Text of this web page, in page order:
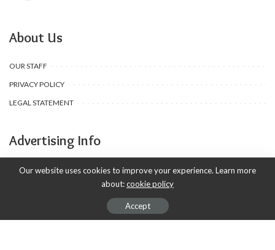
About Us
OUR STAFF
PRIVACY POLICY
LEGAL STATEMENT
Advertising Info
ADVERTISING
Our website uses cookies to improve your experience. Learn more
about:cookie policy
Accept